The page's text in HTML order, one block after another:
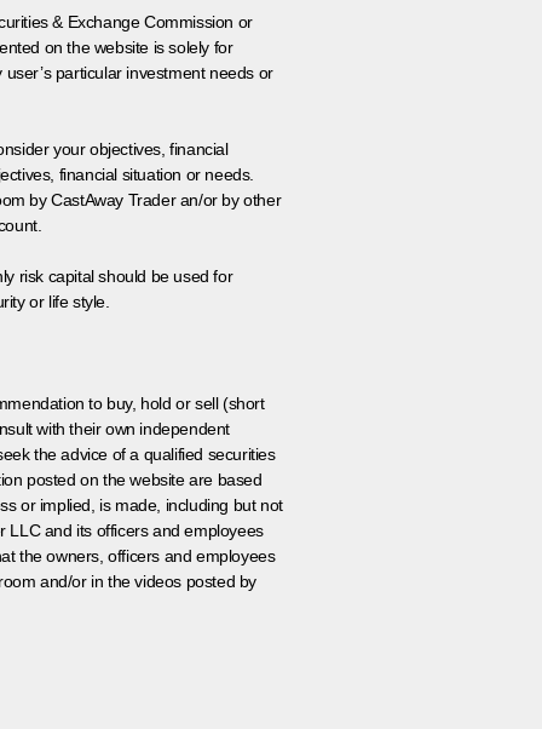
& Exchange Commission or
on the website is solely for
particular investment needs or
your objectives, financial
financial situation or needs.
by CastAway Trader an/or by other
risk capital should be used for
or life style.
to buy, hold or sell (short
with their own independent
the advice of a qualified securities
posted on the website are based
or implied, is made, including but not
LLC and its officers and employees
the owners, officers and employees
and/or in the videos posted by